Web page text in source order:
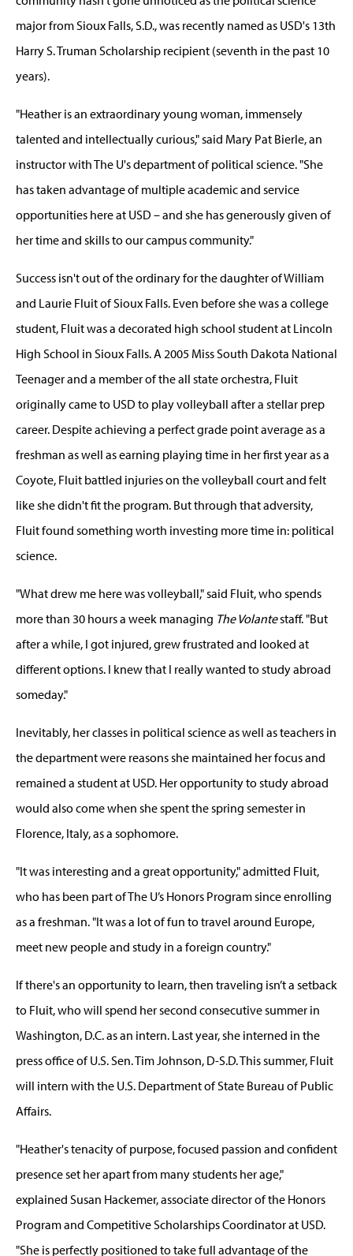
major from Sioux Falls, S.D., was recently named as USD's 13th
Harry S. Truman Scholarship recipient (seventh in the past 10
years).
"Heather is an extraordinary young woman, immensely
talented and intellectually curious," said Mary Pat Bierle, an
instructor with The U's department of political science. "She
has taken advantage of multiple academic and service
opportunities here at USD – and she has generously given of
her time and skills to our campus community."
Success isn't out of the ordinary for the daughter of William
and Laurie Fluit of Sioux Falls. Even before she was a college
student, Fluit was a decorated high school student at Lincoln
High School in Sioux Falls. A 2005 Miss South Dakota National
Teenager and a member of the all state orchestra, Fluit
originally came to USD to play volleyball after a stellar prep
career. Despite achieving a perfect grade point average as a
freshman as well as earning playing time in her first year as a
Coyote, Fluit battled injuries on the volleyball court and felt
like she didn't fit the program. But through that adversity,
Fluit found something worth investing more time in: political
science.
"What drew me here was volleyball," said Fluit, who spends
more than 30 hours a week managing The Volantestaff. "But
after a while, I got injured, grew frustrated and looked at
different options. I knew that I really wanted to study abroad
someday."
Inevitably, her classes in political science as well as teachers in
the department were reasons she maintained her focus and
remained a student at USD. Her opportunity to study abroad
would also come when she spent the spring semester in
Florence, Italy, as a sophomore.
"It was interesting and a great opportunity," admitted Fluit,
who has been part of The U’s Honors Program since enrolling
as a freshman. "It was a lot of fun to travel around Europe,
meet new people and study in a foreign country."
If there's an opportunity to learn, then traveling isn’t a setback
to Fluit, who will spend her second consecutive summer in
Washington, D.C. as an intern. Last year, she interned in the
press office of U.S. Sen. Tim Johnson, D-S.D. This summer, Fluit
will intern with the U.S. Department of State Bureau of Public
Affairs.
"Heather's tenacity of purpose, focused passion and confident
presence set her apart from many students her age,"
explained Susan Hackemer, associate director of the Honors
Program and Competitive Scholarships Coordinator at USD.
"She is perfectly positioned to take full advantage of the